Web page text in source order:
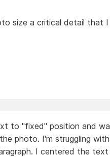
size a critical detail that
to "fixed" position and
photo. I'm struggling
I centered the